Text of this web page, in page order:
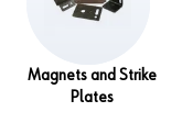
Magnets and Strike
Plates